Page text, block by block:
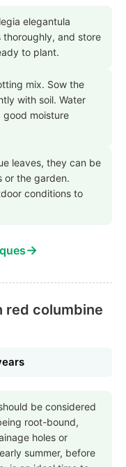
elegantula
thoroughly, and store
to plant.
mix. Sow the
with soil. Water
good moisture
leaves, they can be
or the garden.
conditions to
→
red columbine
be considered
root-bound,
holes or
summer, before